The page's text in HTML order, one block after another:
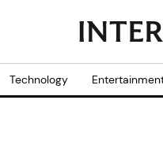
Technology